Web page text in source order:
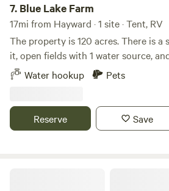
7. Blue Lake Farm
17mi from Hayward · 1 site · Tent, RV
The property is 120 acres. There is a
it, open fields with 1 water source,
trails snaking around. Don’t get lost
out gravel pit, and a couple of
the Namekagon River for paddling
explore the peaceful Trego Nature
Water hookup Pets
Reserve Save